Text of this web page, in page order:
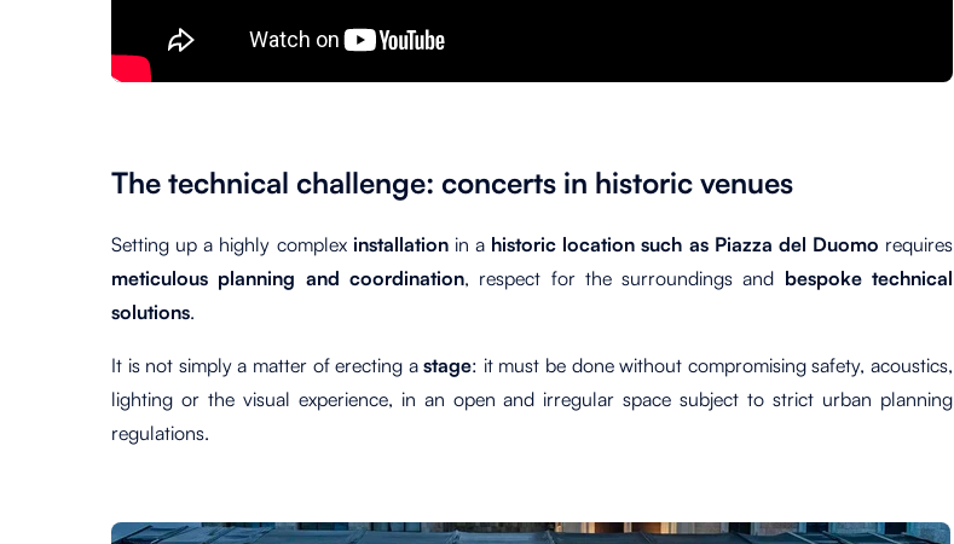
The technical challenge: concerts in historic venues
Setting upa highly complex installation in a historic location such as Piazza del Duomo requires
meticulous planning and coordination, respect for the surroundings and bespoke technical
solutions.
It is not simply a matter of erecting astage: it must be done without compromising safety, acoustics,
lighting or the visual experience, in an open and irregular space subject to strict urban planning
regulations.